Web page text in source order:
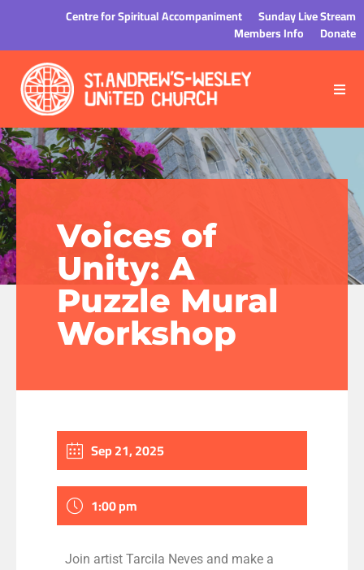
Centre for Spiritual Accompaniment
Sunday Live Stream
Members Info
Donate
Voices of
Unity: A
Puzzle Mural
Workshop
Sep 21, 2025
1:00 pm
Join artist Tarcila Neves and make a